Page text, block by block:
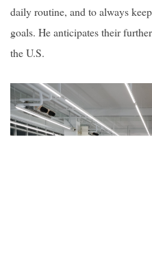
daily routine, and to always
goals. He anticipates their
the U.S.